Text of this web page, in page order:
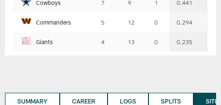
Cowboys 7 9 1 0.441
Commanders 5 12 0 0.294
Giants 4 13 0 0.235
SUMMARY CAREER LOGS SPLITS